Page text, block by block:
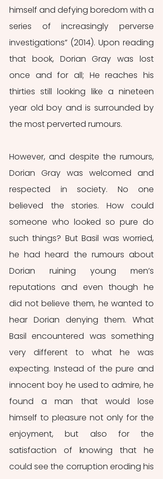
himself and defying boredom with a
series of increasingly perverse
investigations” (2014). Upon reading
that book, Dorian Gray was lost
once and for all; He reaches his
thirties still looking like a nineteen
year old boy and is surrounded by
the most perverted rumours.
However, and despite the rumours,
Dorian Gray was welcomed and
respected in society. No one
believed the stories. How could
someone who looked so pure do
such things? But Basil was worried,
he had heard the rumours about
Dorian ruining young men’s
reputations and even though he
did not believe them, he wanted to
hear Dorian denying them. What
Basil encountered was something
very different to what he was
expecting. Instead of the pure and
innocent boy he used to admire, he
found a man that would lose
himself to pleasure not only for the
enjoyment, but also for the
satisfaction of knowing that he
could see the corruption eroding his